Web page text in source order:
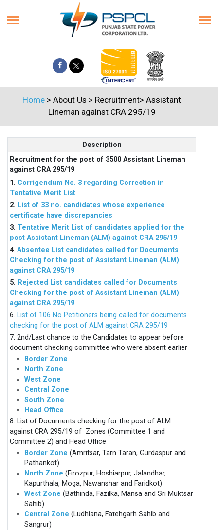
Home > About Us > Recruitment> Assistant
Lineman against CRA 295/19
Description
Recruitment for the post of 3500 Assistant Lineman
against CRA 295/19
1. Corrigendum No. 3 regarding Correction in
Tentative Merit List
2. List of 33 no. candidates whose experience
certificate have discrepancies
3. Tentative Merit List of candidates applied for the
post Assistant Lineman (ALM) against CRA 295/19
4. Absentee List candidates called for Documents
Checking for the post of Assistant Lineman (ALM)
against CRA 295/19
5. Rejected List candidates called for Documents
Checking for the post of Assistant Lineman (ALM)
against CRA 295/19
6. List of 106 No Petitioners being called for documents
checking for the post of ALM against CRA 295/19
7. 2nd/Last chance to the Candidates to appear before
document checking committee who were absent earlier
Border Zone
North Zone
West Zone
Central Zone
South Zone
Head Office
8. List of Documents checking for the post of ALM
against CRA 295/19 of Zones (Committee 1 and
Committee 2) and Head Office
Border Zone (Amritsar, Tarn Taran, Gurdaspur and
Pathankot)
North Zone (Firozpur, Hoshiarpur, Jalandhar,
Kapurthala, Moga, Nawanshar and Faridkot)
West Zone (Bathinda, Fazilka, Mansa and Sri Muktsar
Sahib)
Central Zone (Ludhiana, Fatehgarh Sahib and
Sangrur)